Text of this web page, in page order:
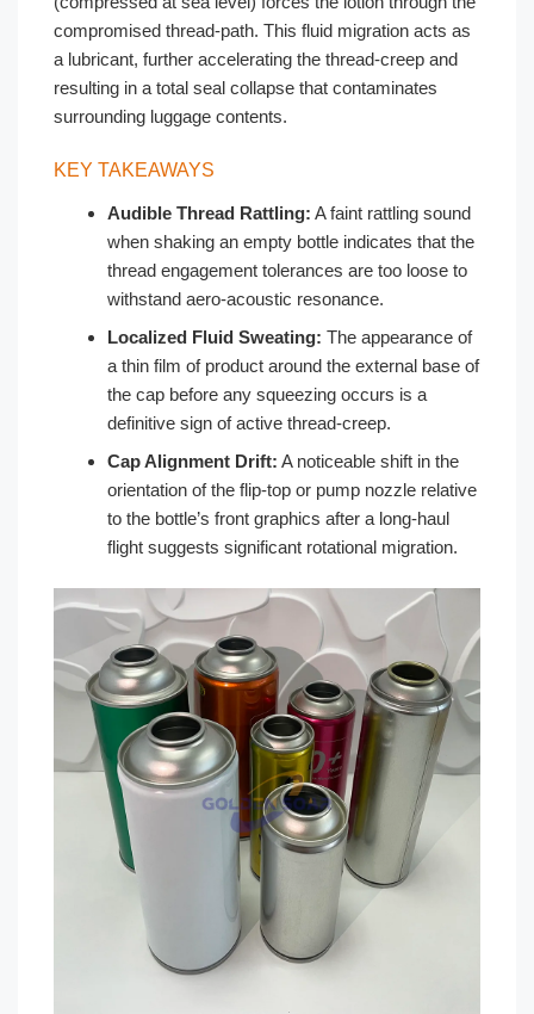
compromised thread-path. This fluid migration acts as
a lubricant, further accelerating the thread-creep and
resulting in a total seal collapse that contaminates
surrounding luggage contents.
KEY TAKEAWAYS
Audible Thread Rattling: A faint rattling sound
when shaking an empty bottle indicates that the
thread engagement tolerances are too loose to
withstand aero-acoustic resonance.
Localized Fluid Sweating: The appearance of
a thin film of product around the external base of
the cap before any squeezing occurs is a
definitive sign of active thread-creep.
Cap Alignment Drift: A noticeable shift in the
orientation of the flip-top or pump nozzle relative
to the bottle’s front graphics after a long-haul
flight suggests significant rotational migration.